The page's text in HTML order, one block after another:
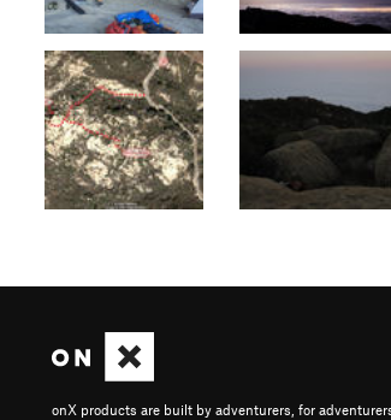
onX products are built by adventurers, for